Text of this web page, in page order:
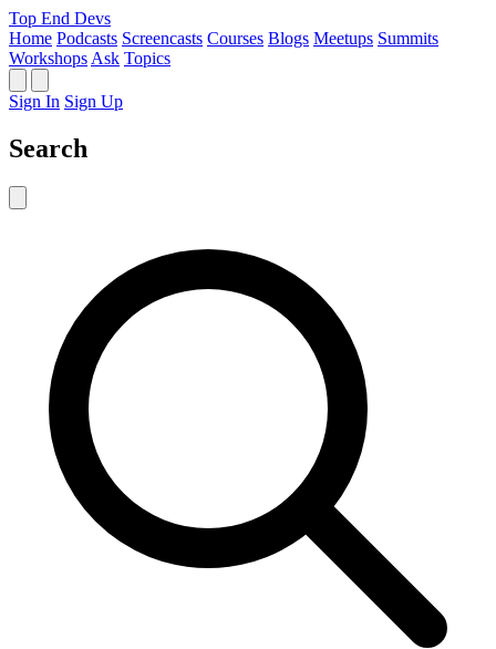
Top End Devs
Home Podcasts Screencasts Courses Blogs Meetups Summits
Workshops Ask Topics
Sign In Sign Up
Search